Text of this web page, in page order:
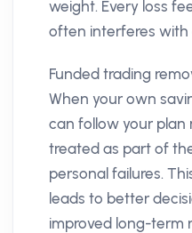
weight. Every loss
often interferes with
Funded trading
When your own
can follow your plan
treated as part of
personal failures.
leads to better
improved long-term